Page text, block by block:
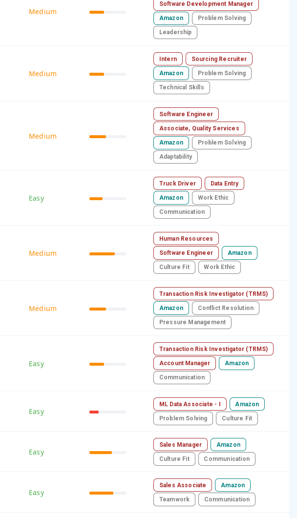
Medium
Software Development Manager
Amazon Problem Solving
Leadership
Medium
Intern Sourcing Recruiter
Amazon Problem Solving
Technical Skills
Medium
Software Engineer
Associate, Quality Services
Amazon Problem Solving
Adaptability
Easy
Truck Driver Data Entry
Amazon Work Ethic
Communication
Medium
Human Resources
Software Engineer Amazon
Culture Fit Work Ethic
Medium
Transaction Risk Investigator (TRMS)
Amazon Conflict Resolution
Pressure Management
Easy
Transaction Risk Investigator (TRMS)
Account Manager Amazon
Communication
Easy
ML Data Associate - I Amazon
Problem Solving Culture Fit
Easy
Sales Manager Amazon
Culture Fit Communication
Easy
Sales Associate Amazon
Teamwork Communication